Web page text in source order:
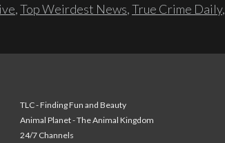
,Top Weirdest News,True Crime Daily,
TLC - Finding Fun and Beauty
Animal Planet - The Animal Kingdom
24/7 Channels